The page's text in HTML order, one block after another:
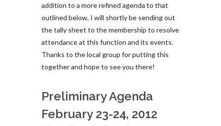
addition to a more refined agenda to that
outlined below, I will shortly be sending out
the tally sheet to the membership to resolve
attendance at this function and its events.
Thanks to the local group for putting this
together and hope to see you there!
Preliminary Agenda
February 23-24, 2012